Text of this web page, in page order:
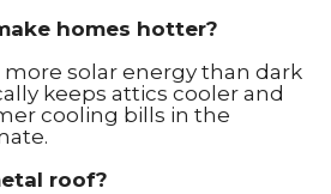
homes hotter?
more solar energy than dark
keeps attics cooler and
cooling bills in the
roof?